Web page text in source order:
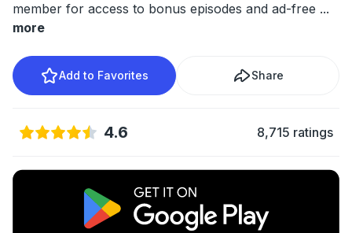
member for access to bonus episodes and ad-free ...
more
Add to Favorites Share
4.6 8,715 ratings